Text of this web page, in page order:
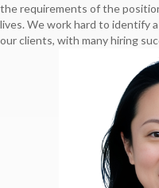
the requirements of the
lives. We work hard to identify
our clients, with many hiring